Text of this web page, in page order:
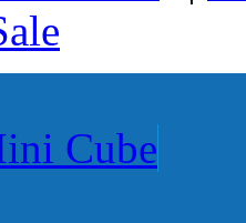
Cube